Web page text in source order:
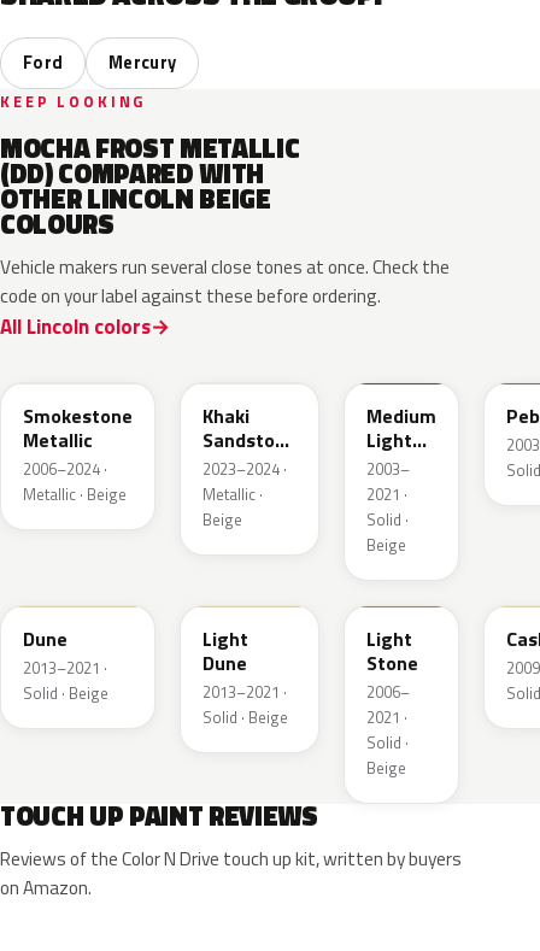
Ford Mercury
KEEP LOOKING
MOCHA FROST METALLIC
(DD) COMPARED WITH
OTHER LINCOLN BEIGE
COLOURS
Vehicle makers run several close tones at once. Check the
code on your label against these before ordering.
All Lincoln colors
Smokestone
Metallic
2006–2024 ·
Metallic · Beige
Khaki
Sandstone
Pearl
2023–2024 ·
Metallic ·
Beige
Medium
Light
Stone
2003–
2021 ·
Solid ·
Beige
Dune
2013–2021 ·
Solid · Beige
Light
Dune
2013–2021 ·
Solid · Beige
1TBA
Light
Stone
2006–
2021 ·
Solid ·
Beige
TOUCH UP PAINT REVIEWS
Reviews of the Color N Drive touch up kit, written by buyers
on Amazon.